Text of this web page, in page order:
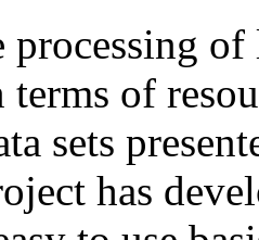
of
terms of
sets
has